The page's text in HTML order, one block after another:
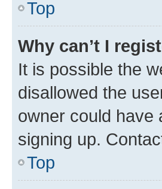
Top
Why can’t I
It is possible the
disallowed the
owner could have
signing up.
Top